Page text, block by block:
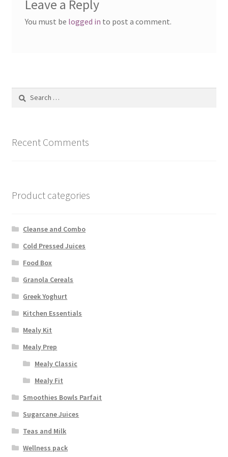
Leave a Reply
You must be logged in to post a comment.
Recent Comments
Product categories
Cleanse and Combo
Cold Pressed Juices
Food Box
Granola Cereals
Greek Yoghurt
Kitchen Essentials
Mealy Kit
Mealy Prep
Mealy Classic
Mealy Fit
Smoothies Bowls Parfait
Sugarcane Juices
Teas and Milk
Wellness pack